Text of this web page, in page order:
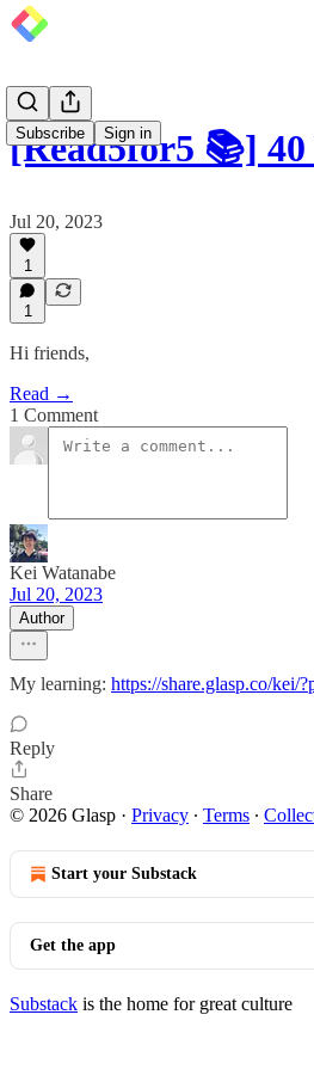
Subscribe Sign in
[Read5for5 📚]
Jul 20, 2023
1
1
Hi friends,
Read →
1 Comment
Kei Watanabe
Jul 20, 2023
Author
My learning: https://share.glasp.co/
Reply
Share
© 2026 Glasp · Privacy ∙ Terms ∙
Start your Substack
Get the app
Substack is the home for great culture